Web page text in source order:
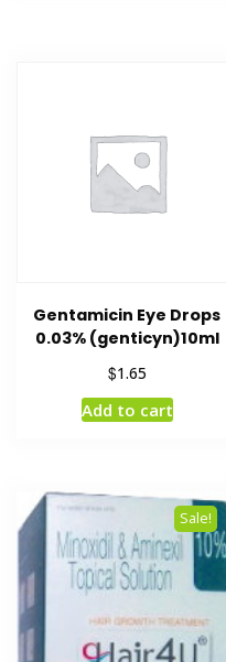
Gentamicin Eye Drops
0.03% (genticyn)10ml
$1.65
Add to cart
Sale!